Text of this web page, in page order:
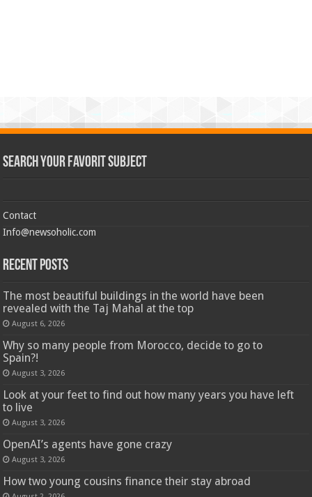
Search Your Favorit Subject
Contact
Info@newsoholic.com
Recent Posts
The most beautiful buildings in the world have been
revealed with the Taj Mahal at the top
August 6, 2026
Why so many people from Morocco, decide to go to
Spain?!
August 3, 2026
Look at your feet to find out how many years you have left
to live
August 3, 2026
OpenAI’s agents have gone crazy
August 3, 2026
How two young cousins ​​finance their stay abroad